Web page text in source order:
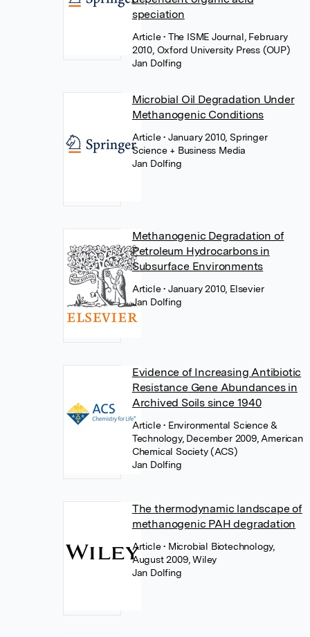
speciation
Article• The ISME Journal, February
2010, Oxford University Press (OUP)
Jan Dolfing
Microbial Oil Degradation Under
Methanogenic Conditions
Article• January 2010, Springer
Science + Business Media
Jan Dolfing
Methanogenic Degradation of
Petroleum Hydrocarbons in
Subsurface Environments
Article• January 2010, Elsevier
Jan Dolfing
Evidence of Increasing Antibiotic
Resistance Gene Abundances in
Archived Soils since 1940
Article• Environmental Science &
Technology, December 2009, American
Chemical Society (ACS)
Jan Dolfing
The thermodynamic landscape of
methanogenic PAH degradation
Article• Microbial Biotechnology,
August 2009, Wiley
Jan Dolfing